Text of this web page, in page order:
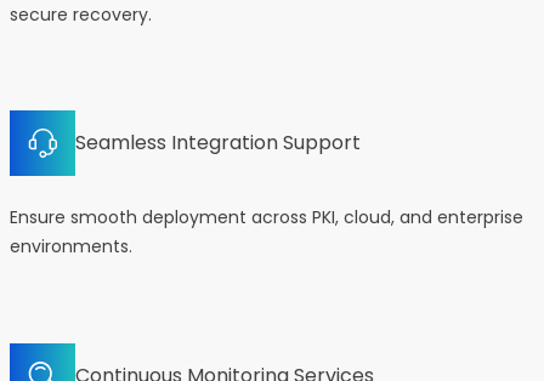
secure recovery.
Seamless Integration Support
Ensure smooth deployment across PKI, cloud, and enterprise
environments.
Continuous Monitoring Services